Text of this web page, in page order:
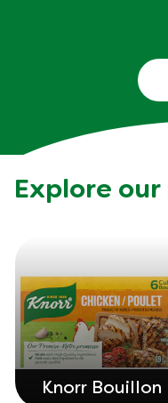
Explore
Knorr Bouillon